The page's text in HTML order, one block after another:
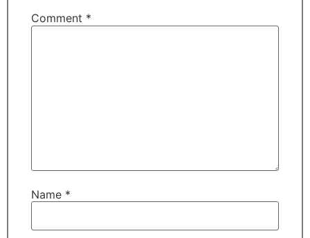
Comment *
Name *